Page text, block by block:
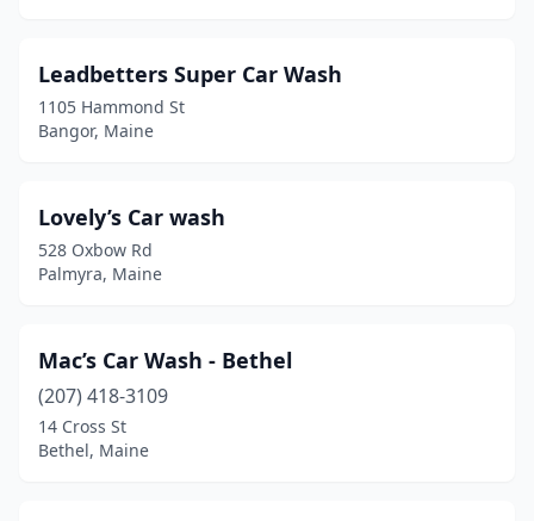
Leadbetters Super Car Wash
1105 Hammond St
Bangor, Maine
Lovely’s Car wash
528 Oxbow Rd
Palmyra, Maine
Mac’s Car Wash - Bethel
(207) 418-3109
14 Cross St
Bethel, Maine